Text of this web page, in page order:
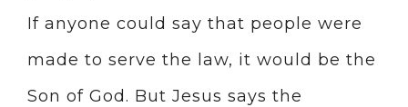
If anyone could say that people were
made to serve the law, it would be the
Son of God. But Jesus says the